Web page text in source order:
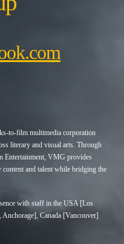
to-film multimedia corporation
literary and visual arts. Through
Entertainment, VMG provides
and talent while bridging the
with staff in the USA [Los
Canada [Vancouver]